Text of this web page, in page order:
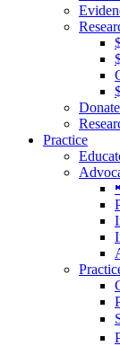
Practice